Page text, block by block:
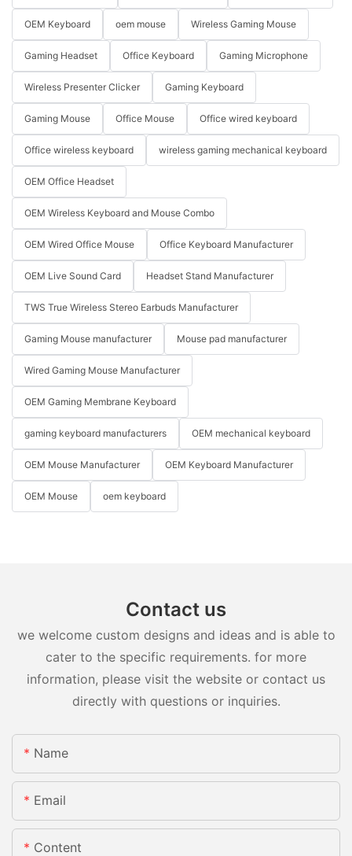
OEM Keyboard oem mouse Wireless Gaming Mouse
Gaming Headset Office Keyboard Gaming Microphone
Wireless Presenter Clicker Gaming Keyboard
Gaming Mouse Office Mouse Office wired keyboard
Office wireless keyboard wireless gaming mechanical keyboard
OEM Office Headset
OEM Wireless Keyboard and Mouse Combo
OEM Wired Office Mouse Office Keyboard Manufacturer
OEM Live Sound Card Headset Stand Manufacturer
TWS True Wireless Stereo Earbuds Manufacturer
Gaming Mouse manufacturer Mouse pad manufacturer
Wired Gaming Mouse Manufacturer
OEM Gaming Membrane Keyboard
gaming keyboard manufacturers OEM mechanical keyboard
OEM Mouse Manufacturer OEM Keyboard Manufacturer
OEM Mouse oem keyboard
Contact us
we welcome custom designs and ideas and is able to
cater to the specific requirements. for more
information, please visit the website or contact us
directly with questions or inquiries.
Name
Email
Content